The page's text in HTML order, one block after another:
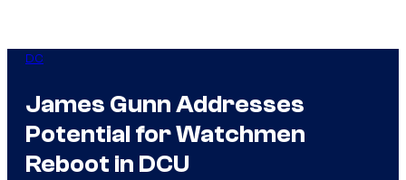
DC
James Gunn Addresses
Potential for Watchmen
Reboot in DCU